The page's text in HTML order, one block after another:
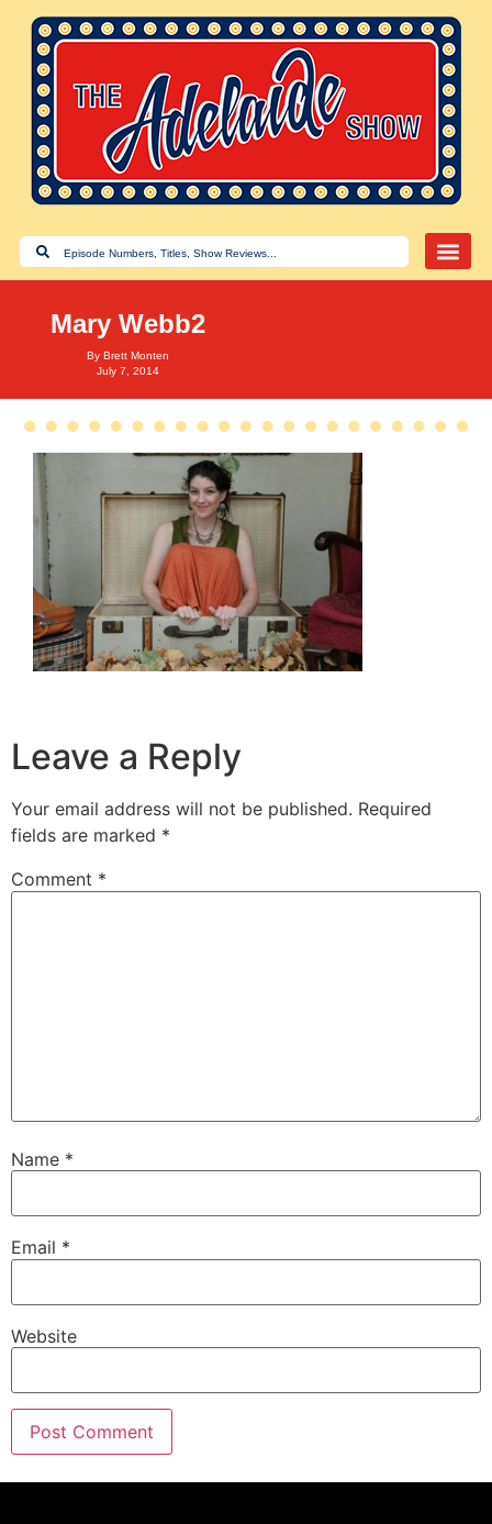
Mary Webb2
ByBrett Monten
July 7, 2014
Leave a Reply
Your email address will not be published. Required
fields are marked *
Comment *
Name *
Email *
Website